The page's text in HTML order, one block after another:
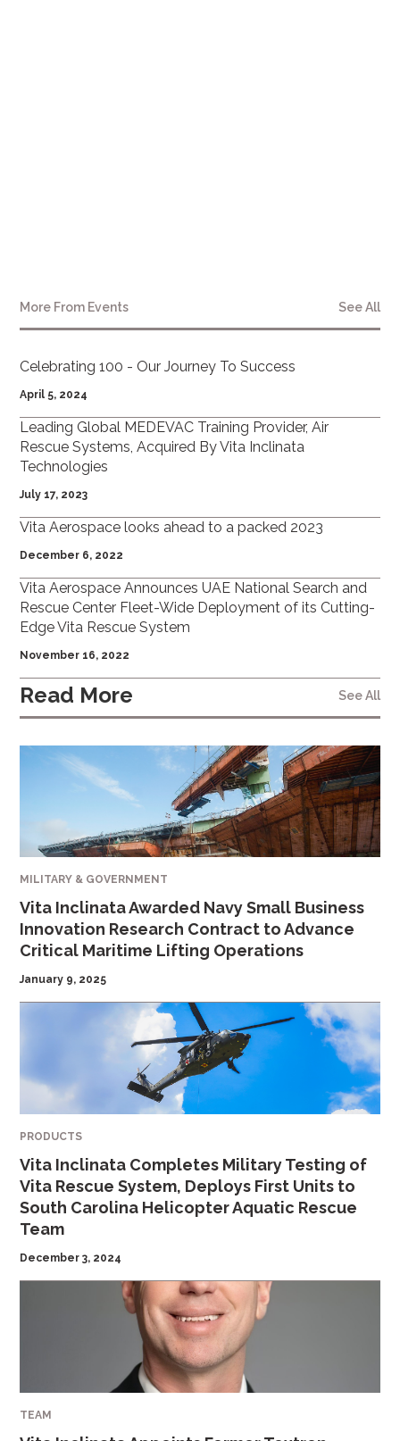
More From Events See All
Celebrating 100 - Our Journey To Success
April 5, 2024
Leading Global MEDEVAC Training Provider, Air
Rescue Systems, Acquired By Vita Inclinata
Technologies
July 17, 2023
Vita Aerospace looks ahead to a packed 2023
December 6, 2022
Vita Aerospace Announces UAE National Search and
Rescue Center Fleet-Wide Deployment of its Cutting-
Edge Vita Rescue System
November 16, 2022
Read More See All
MILITARY & GOVERNMENT
Vita Inclinata Awarded Navy Small Business
Innovation Research Contract to Advance
Critical Maritime Lifting Operations
January 9, 2025
PRODUCTS
Vita Inclinata Completes Military Testing of
Vita Rescue System, Deploys First Units to
South Carolina Helicopter Aquatic Rescue
Team
December 3, 2024
TEAM